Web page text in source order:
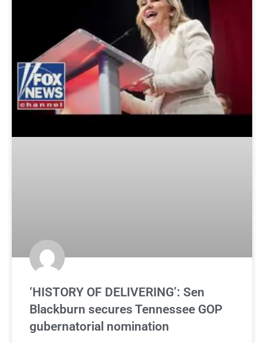
‘HISTORY OF DELIVERING’: Sen
Blackburn secures Tennessee GOP
gubernatorial nomination